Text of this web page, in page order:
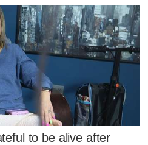
to be alive after